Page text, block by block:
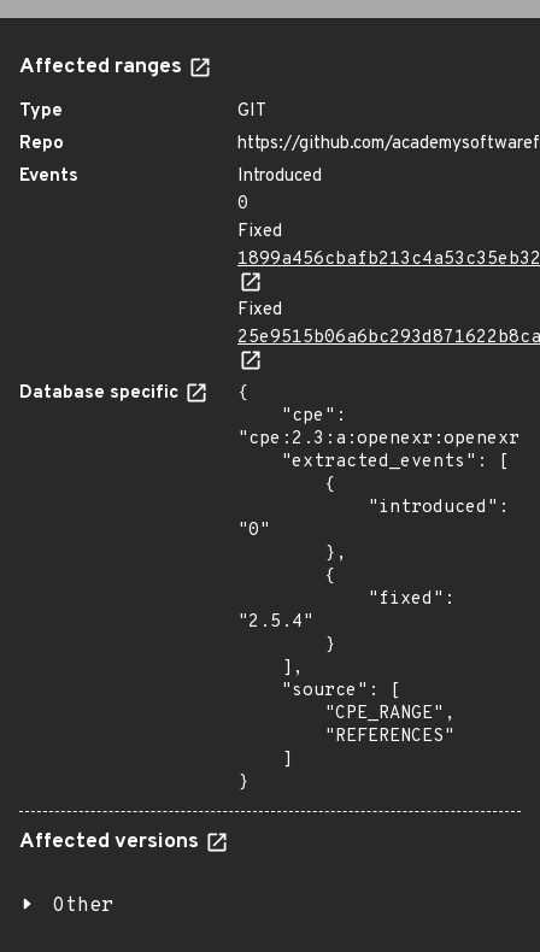
Affected ranges
Type
GIT
Repo
https://github.com/
Events
Introduced
0
Fixed
Fixed
Database specific
{
"0"
"2.5.4"
}
Affected versions
Other